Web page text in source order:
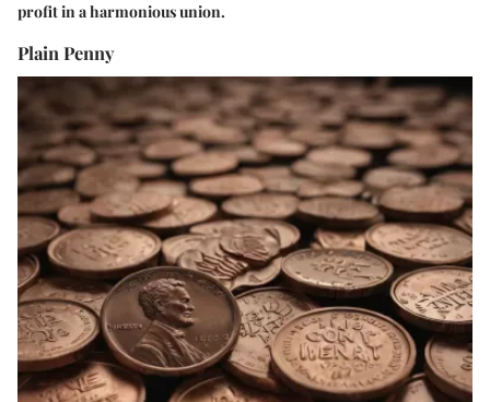
profit in a harmonious union.
Plain Penny